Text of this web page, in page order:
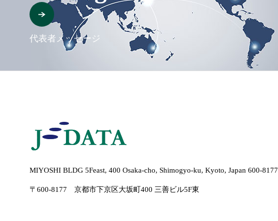
代表者メッセージ
MIYOSHI BLDG 5Feast, 400 Osaka-cho, Shimogyo-ku, Kyoto, Japan 600-8177
〒600-8177 京都市下京区大坂町400 三善ビル5F東